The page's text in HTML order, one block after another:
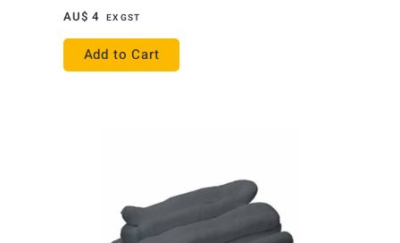
AU$ 4 EX GST
Add to Cart